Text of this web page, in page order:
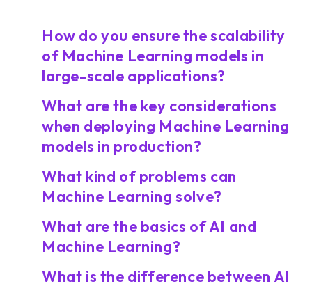
How do you ensure the scalability
of Machine Learning models in
large-scale applications?
What are the key considerations
when deploying Machine Learning
models in production?
What kind of problems can
Machine Learning solve?
What are the basics of AI and
Machine Learning?
What is the difference between AI